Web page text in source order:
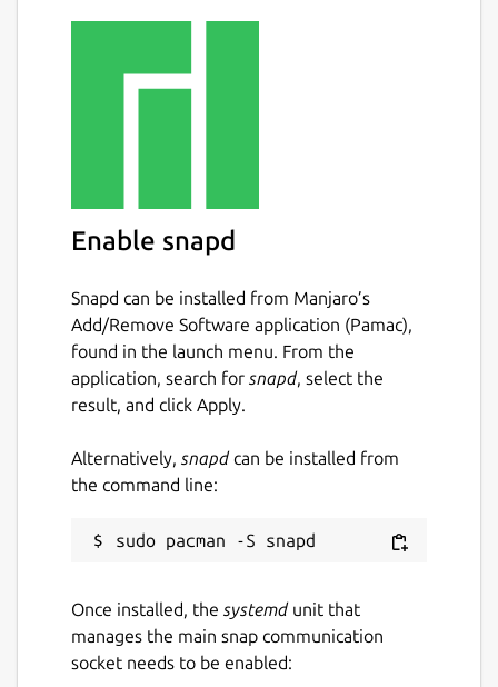
Integration for loading, managing, and
Intuitive multisignature security for
Device-based security: all private keys
are stored locally, not in the cloud
Hierarchical deterministic (HD) address
generation and wallet backups
Payment protocol (BIP70-BIP73)
requests and verifiably secure bitcoin
payments
options and unit denomination in BTC or
payments and transfers
Easy spending proposal flow for shared
wallets and group payments
Enable snapd
Snapd can be installed from Manjaro’s
Add/Remove Software application (Pamac),
found in the launch menu. From the
application, search for snapd, select the
result, and click Apply.
Alternatively, snapdcan be installed from
the command line:
Once installed, the systemdunit that
manages the main snap communication
socket needs to be enabled: